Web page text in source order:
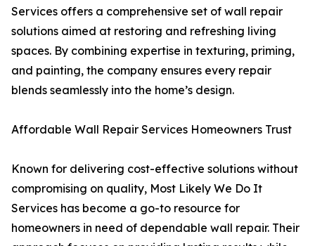
Services offers a comprehensive set of wall repair
solutions aimed at restoring and refreshing living
spaces. By combining expertise in texturing, priming,
and painting, the company ensures every repair
blends seamlessly into the home’s design.
Affordable Wall Repair Services Homeowners Trust
Known for delivering cost-effective solutions without
compromising on quality, Most Likely We Do It
Services has become a go-to resource for
homeowners in need of dependable wall repair. Their